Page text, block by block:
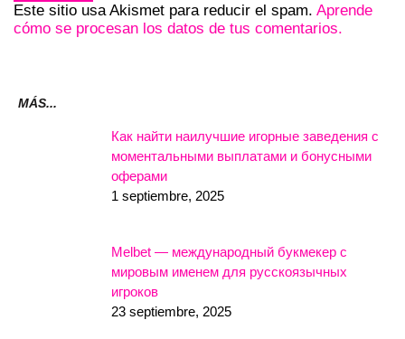
Este sitio usa Akismet para reducir el spam. Aprende
cómo se procesan los datos de tus comentarios.
MÁS...
Как найти наилучшие игорные заведения с
моментальными выплатами и бонусными
оферами
1 septiembre, 2025
Melbet — международный букмекер с
мировым именем для русскоязычных
игроков
23 septiembre, 2025